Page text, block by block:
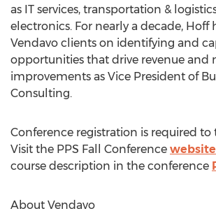
as IT services, transportation &
electronics. For nearly a decade, Hoff
Vendavo clients on identifying and
opportunities that drive revenue and
improvements as Vice President of
Consulting.
Conference registration is required to
Visit the PPS Fall Conference website
course description in the conference
About Vendavo